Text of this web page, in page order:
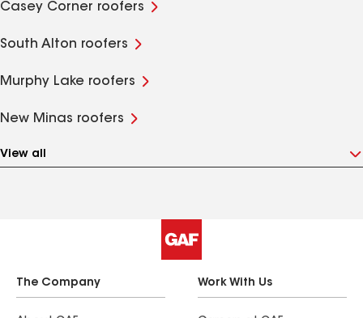
Casey Corner roofers
South Alton roofers
Murphy Lake roofers
New Minas roofers
View all
The Company Work With Us